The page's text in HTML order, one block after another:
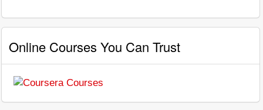
Online Courses You Can Trust